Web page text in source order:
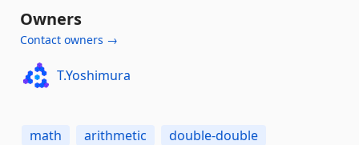
Owners
Contact owners →
T.Yoshimura
math arithmetic
double-double